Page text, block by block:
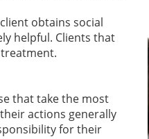
obtains social
helpful. Clients that
that take the most
actions generally
for their